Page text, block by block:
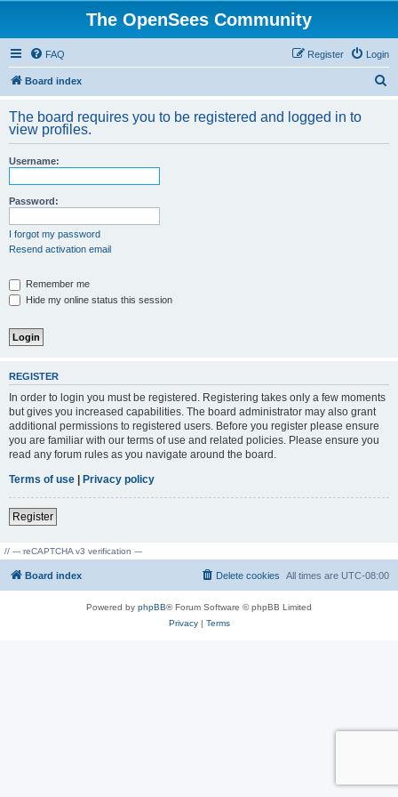
The OpenSees Community
FAQ Login
Register
Board index
r
The board requires you to be registered and logged in to
view profiles.
Username:
Password:
I forgot my password
Resend activation email
Remember me
Hide my online status this session
REGISTER
In order to login you must be registered. Registering takes only a few moments
but gives you increased capabilities. The board administrator may also grant
additional permissions to registered users. Before you register please ensure
you are familiar with our terms of use and related policies. Please ensure you
read any forum rules as you navigate around the board.
Terms of use | Privacy policy
Register
// --- reCAPTCHA v3 verification ---
Board index All times are UTC-08:00
Delete cookies
Powered by phpBB® Forum Software © phpBB Limited
Privacy| Terms